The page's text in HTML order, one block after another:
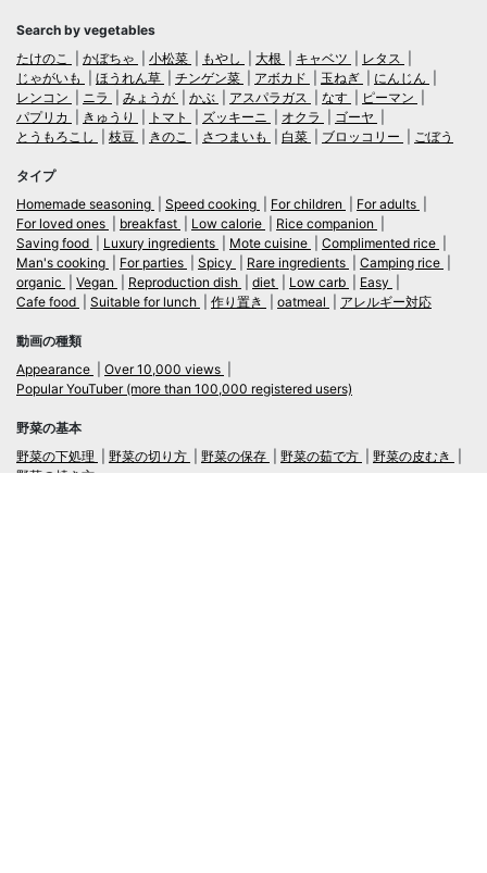
Search by vegetables
たけのこ
かぼちゃ 小松菜 もやし 大根 キャベツ
レタス
じゃがいも
ほうれん草 チンゲン菜 アボカド 玉ねぎ
にんじん
レンコン
ニラ みょうが かぶ アスパラガス なす
ピーマン
パプリカ
きゅうり トマト ズッキーニ オクラ
ゴーヤ
とうもろこし
枝豆 きのこ さつまいも 白菜 ブロッコリー ごぼう
タイプ
Homemade seasoning
Speed cooking For children
For adults
For loved ones
breakfast Low calorie
Rice companion
Saving food
Luxury ingredients Mote cuisine
Complimented rice
Man's cooking
For parties Spicy Rare ingredients
Camping rice
organic
Vegan Reproduction dish diet Low carb
Easy
Cafe food
Suitable for lunch 作り置き oatmeal アレルギー対応
動画の種類
Appearance
Over 10,000 views
Popular YouTuber (more than 100,000 registered users)
野菜の基本
野菜の下処理
野菜の切り方 野菜の保存 野菜の茹で方
野菜の皮むき
野菜の焼き方